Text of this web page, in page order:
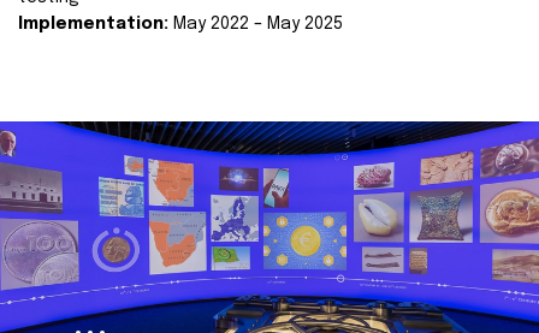
Implementation: May 2022 – May 2025